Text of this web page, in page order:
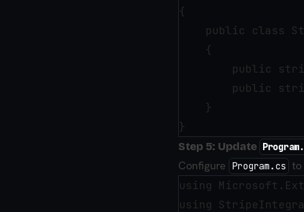
{
public class
    {
public
public
    }
Step 5: Update
Configure Program.cs to
using
using